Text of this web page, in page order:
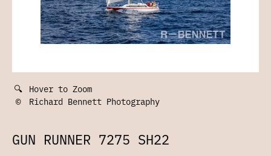
🔍 Hover to Zoom
©
Richard Bennett Photography
GUN RUNNER 7275 SH22